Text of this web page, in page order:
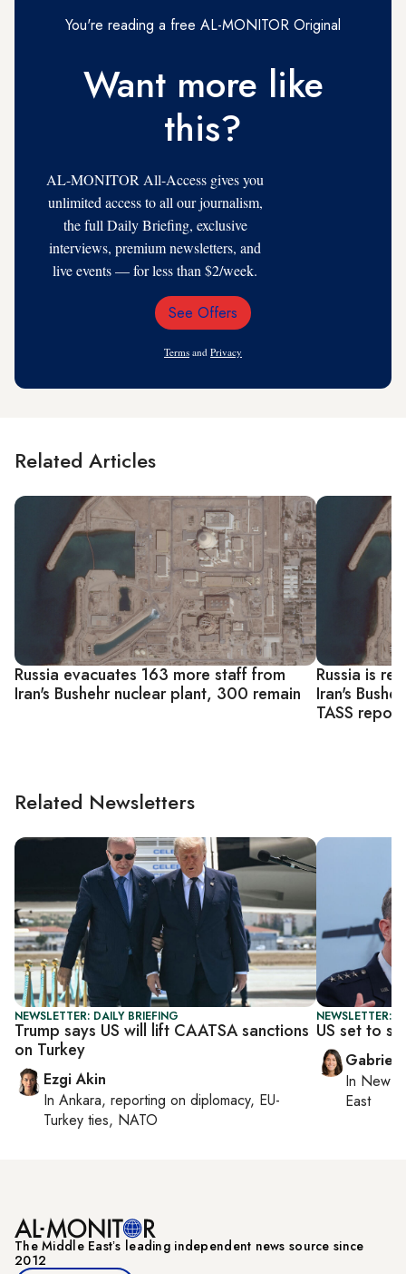
You're reading a free AL-MONITOR Original
Want more like
this?
AL-MONITOR All-Access gives you
unlimited access to all our journalism,
the full Daily Briefing, exclusive
interviews, premium newsletters, and
live events — for less than $2/week.
Email
See Offers
Terms and Privacy
Related Articles
Russia evacuates 163 more staff from
Iran's Bushehr nuclear plant, 300 remain
Russia is
Iran's
TASS
Related Newsletters
NEWSLETTER: DAILY BRIEFING
Trump says US will lift CAATSA sanctions
on Turkey
Ezgi Akin
In Ankara, reporting on diplomacy, EU-
Turkey ties, NATO
NEWSLETTER:
US set to
In New
East
The Middle Eastʼs leading independent news source since
2012